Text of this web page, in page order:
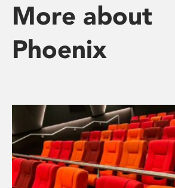
More about
Phoenix